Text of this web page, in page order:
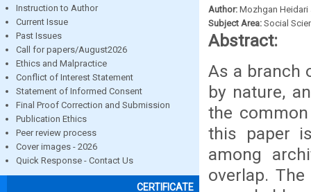
Instruction to Author
Current Issue
Past Issues
Call for papers/August2026
Ethics and Malpractice
Conflict of Interest Statement
Statement of Informed Consent
Final Proof Correction and Submission
Publication Ethics
Peer review process
Cover images - 2026
Quick Response - Contact Us
CERTIFICATE
Author: Mozhgan Heidari
Subject Area: Social
Abstract:
As a branch
by nature,
the
this paper
among
overlap.